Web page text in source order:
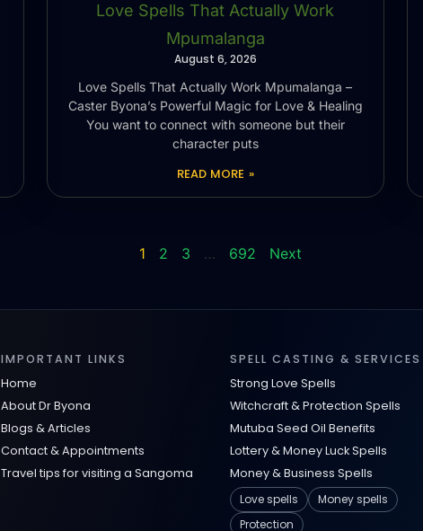
Love Spells That Actually Work
Mpumalanga
August 6, 2026
Love Spells That Actually Work Mpumalanga –
Caster Byona’s Powerful Magic for Love & Healing
You want to connect with someone but their
character puts
READ MORE »
1 2 3 … 692 Next
IMPORTANT LINKS
Home
About Dr Byona
Blogs & Articles
Contact & Appointments
Travel tips for visiting a Sangoma
SPELL CASTING & SERVICES
Strong Love Spells
Witchcraft & Protection Spells
Mutuba Seed Oil Benefits
Lottery & Money Luck Spells
Money & Business Spells
Love spells
Money spells
Protection